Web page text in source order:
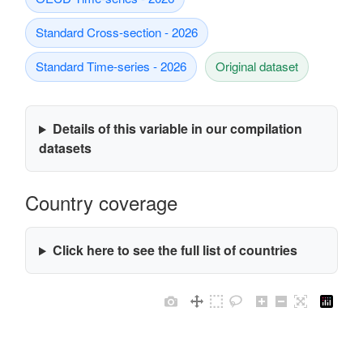
Standard Cross-section - 2026
Standard Time-series - 2026 Original dataset
Details of this variable in our compilation
datasets
Country coverage
Click here to see the full list of countries